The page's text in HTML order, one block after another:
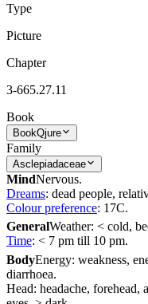
Type
Picture
Chapter
3-665.27.11
Book
BookQjure
Family
Asclepiadaceae
MindNervous.
Dreams: dead people,
Colour preference: 17C.
GeneralWeather: < cold,
Time: < 7 pm till 10 pm.
BodyEnergy: weakness,
diarrhoea.
Head: headache, forehead,